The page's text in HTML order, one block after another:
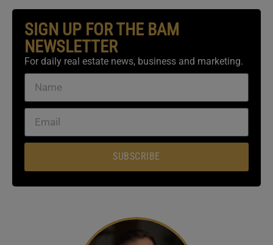
SIGN UP FOR THE BAM
NEWSLETTER
For daily real estate news, business and marketing.
SUBSCRIBE